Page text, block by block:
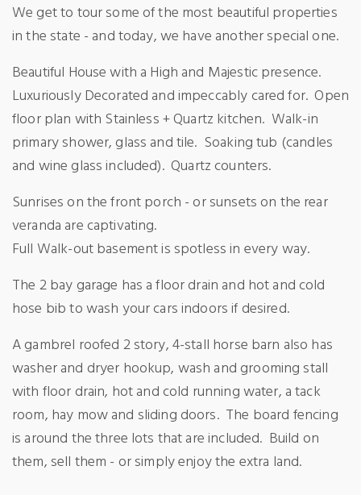
We get to tour some of the most beautiful properties
in the state - and today, we have another special one.
Beautiful House with a High and Majestic presence.
Luxuriously Decorated and impeccably cared for. Open
floor plan with Stainless + Quartz kitchen. Walk-in
primary shower, glass and tile. Soaking tub (candles
and wine glass included). Quartz counters.
Sunrises on the front porch - or sunsets on the rear
veranda are captivating.
Full Walk-out basement is spotless in every way.
The 2 bay garage has a floor drain and hot and cold
hose bib to wash your cars indoors if desired.
A gambrel roofed 2 story, 4-stall horse barn also has
washer and dryer hookup, wash and grooming stall
with floor drain, hot and cold running water, a tack
room, hay mow and sliding doors. The board fencing
is around the three lots that are included. Build on
them, sell them - or simply enjoy the extra land.